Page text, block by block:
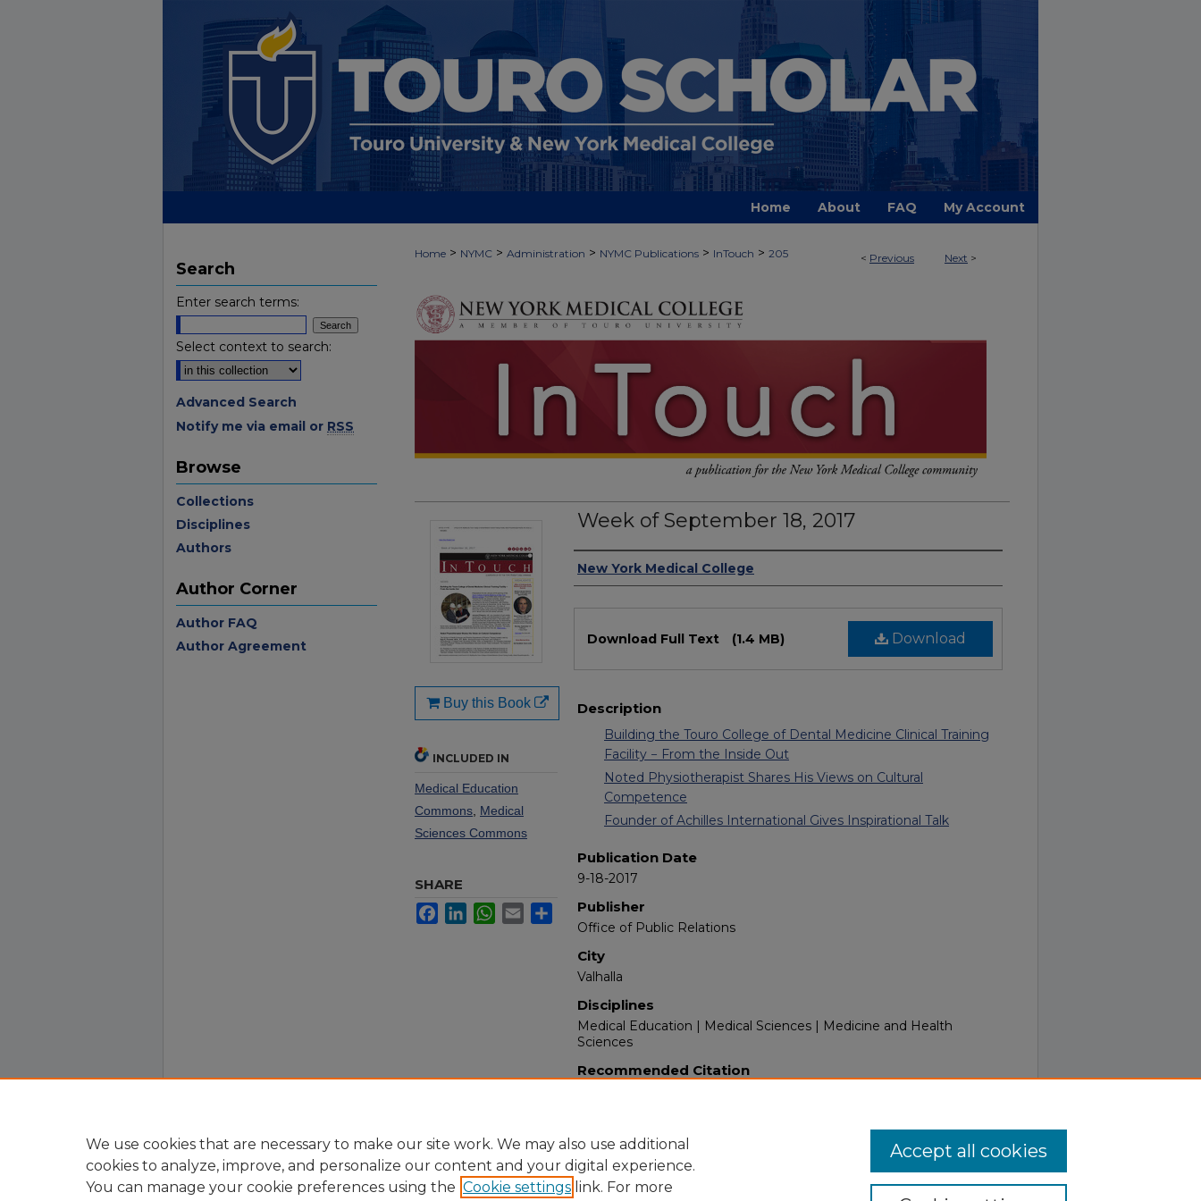
Home About FAQ My Account
< Previous Next >
Home > NYMC > Administration > NYMC Publications > InTouch > 205
Week of September 18, 2017
Authors
New York Medical College
Download
Download Full Text (1.4 MB)
Description
Building the Touro College of Dental Medicine Clinical Training
Facility − From the Inside Out
Noted Physiotherapist Shares His Views on Cultural
Competence
Founder of Achilles International Gives Inspirational Talk
Publication Date
9-18-2017
Publisher
Office of Public Relations
City
Valhalla
Disciplines
Medical Education | Medical Sciences | Medicine and Health
Sciences
Recommended Citation
Buy this Book
INCLUDED IN
Medical Education
Commons Medical
Sciences Commons
SHARE
FacebookLinkedInWhatsApp
Email Share
Search
Enter search terms:
Select context to search:
Advanced Search
Notify me via email or RSS
Browse
Collections
Disciplines
Authors
Author Corner
Author FAQ
Author Agreement
We use cookies that are necessary to make our site work. We may also use additional
cookies to analyze, improve, and personalize our content and your digital experience.
You can manage your cookie preferences using the Cookie settings link. For more
Accept all cookies